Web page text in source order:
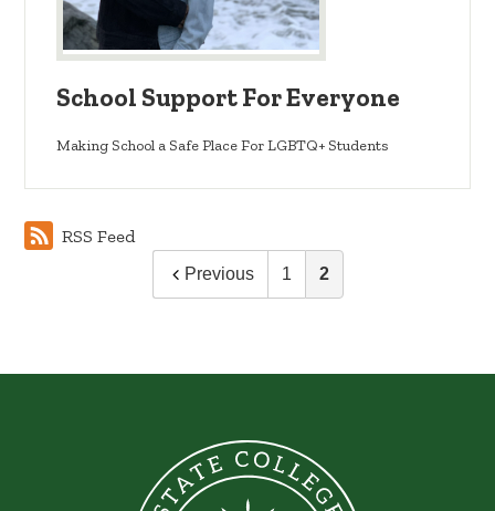
School Support For Everyone
Making School a Safe Place For LGBTQ+ Students
RSS Feed
Previous 1 2
State
College